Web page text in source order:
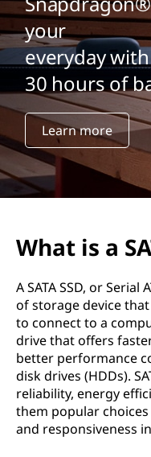
S
S
D
?
your
everyday
30 hours of
Learn more
What is a
A SATA SSD, or
of storage device
to connect to a
drive that offers
better performance
disk drives (HDDs).
reliability, energy
them popular
and responsiveness